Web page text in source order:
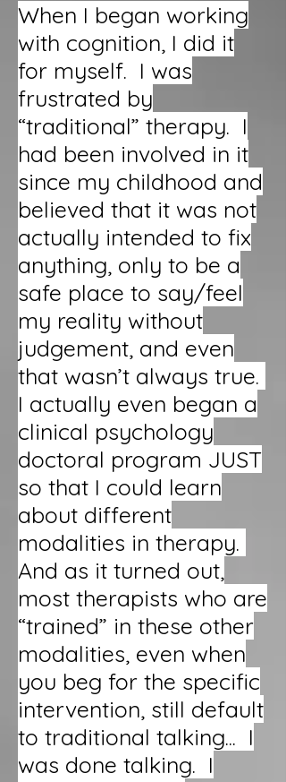
When I began working
with cognition, I did it
for myself. I was
frustrated by
“traditional” therapy. I
had been involved in it
since my childhood and
believed that it was not
actually intended to fix
anything, only to be a
safe place to say/feel
my reality without
judgement, and even
that wasn’t always true.
I actually even began a
clinical psychology
doctoral program JUST
so that I could learn
about different
modalities in therapy.
And as it turned out,
most therapists who are
“trained” in these other
modalities, even when
you beg for the specific
intervention, still default
to traditional talking... I
was done talking. I